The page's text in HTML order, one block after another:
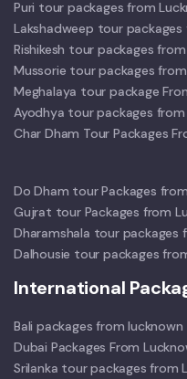
Puri tour packages from
Lakshadweep tour
Rishikesh tour packages
Mussorie tour packages
Meghalaya tour package
Ayodhya tour packages
Char Dham Tour Packages
Do Dham tour Packages
Gujrat tour Packages from
Dharamshala tour packages
Dalhousie tour packages
International
Bali packages from lucknown
Dubai Packages From
Srilanka tour packages from